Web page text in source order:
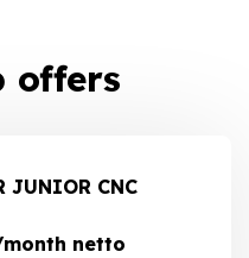
offers
JUNIOR CNC
netto